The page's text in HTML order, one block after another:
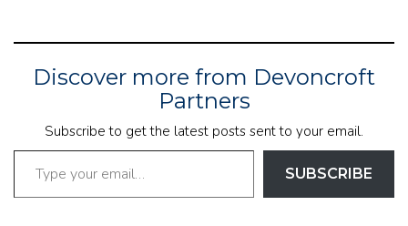
Discover more from Devoncroft
Partners
Subscribe to get the latest posts sent to your email.
Type your email…
SUBSCRIBE